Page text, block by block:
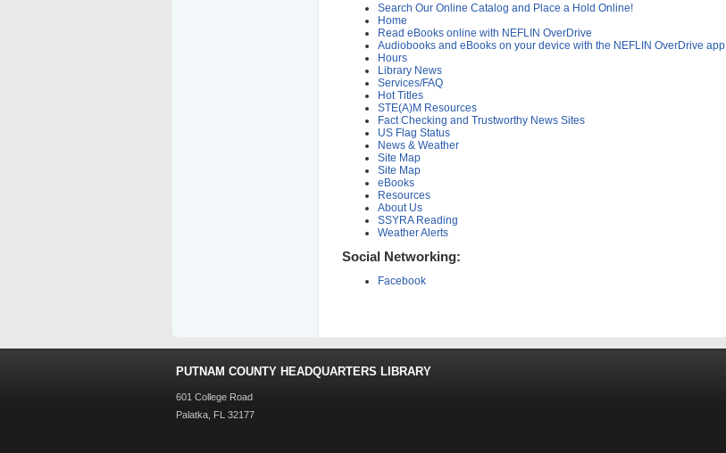
Search Our Online Catalog and Place a Hold Online!
Home
Read eBooks online with NEFLIN OverDrive
Audiobooks and eBooks on your device with the NEFLIN OverDrive app
Hours
Library News
Services/FAQ
Hot Titles
STE(A)M Resources
Fact Checking and Trustworthy News Sites
US Flag Status
News & Weather
Site Map
Site Map
eBooks
Resources
About Us
SSYRA Reading
Weather Alerts
Social Networking:
Facebook
PUTNAM COUNTY HEADQUARTERS LIBRARY
601 College Road
Palatka, FL 32177